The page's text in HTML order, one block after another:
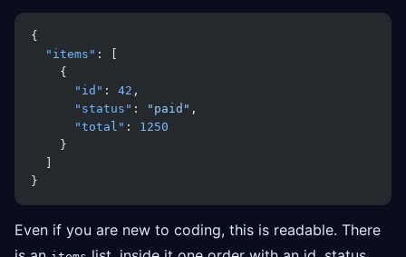
{
  "items"
: [
    {
      "id"
: 42 ,
      "status"
: "paid" ,
      "total"
: 1250
    }
}
Even if you are new to coding, this is readable. There